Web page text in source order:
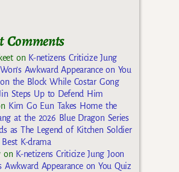
Comments
on K-netizens Criticize Jung
Awkward Appearance on You
the Block While Costar Gong
Steps Up to Defend Him
Kim Go Eun Takes Home the
at the 2026 Blue Dragon Series
as The Legend of Kitchen Soldier
K-drama
on K-netizens Criticize Jung Joon
Awkward Appearance on You Quiz